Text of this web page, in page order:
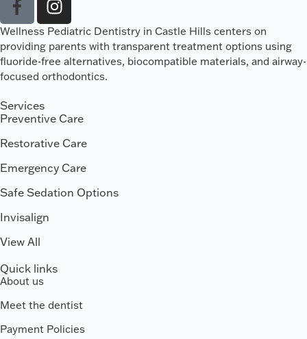
Wellness Pediatric Dentistry in Castle Hills centers on
providing parents with transparent treatment options using
fluoride-free alternatives, biocompatible materials, and airway-
focused orthodontics.
Services
Preventive Care
Restorative Care
Emergency Care
Safe Sedation Options
Invisalign
View All
Quick links
About us
Meet the dentist
Payment Policies